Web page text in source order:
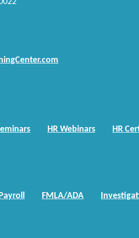
HR Webinars HR
FMLA/ADA